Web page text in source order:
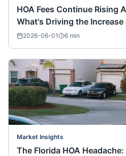
HOA Fees Continue Rising
What's Driving the Increase
2026-06-01 6 min
Market Insights
The Florida HOA